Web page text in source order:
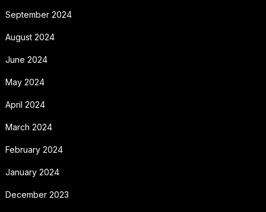
September 2024
August 2024
June 2024
May 2024
April 2024
March 2024
February 2024
January 2024
December 2023